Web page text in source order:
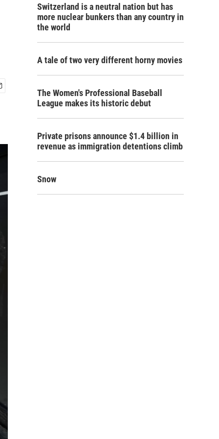
Switzerland is a neutral nation but has
more nuclear bunkers than any country in
the world
A tale of two very different horny movies
The Women's Professional Baseball
League makes its historic debut
Private prisons announce $1.4 billion in
revenue as immigration detentions climb
Snow